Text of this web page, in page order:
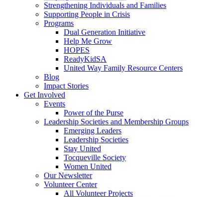
Strengthening Individuals and Families
Supporting People in Crisis
Programs
Dual Generation Initiative
Help Me Grow
HOPES
ReadyKidSA
United Way Family Resource Centers
Blog
Impact Stories
Get Involved
Events
Power of the Purse
Leadership Societies and Membership Groups
Emerging Leaders
Leadership Societies
Stay United
Tocqueville Society
Women United
Our Newsletter
Volunteer Center
All Volunteer Projects